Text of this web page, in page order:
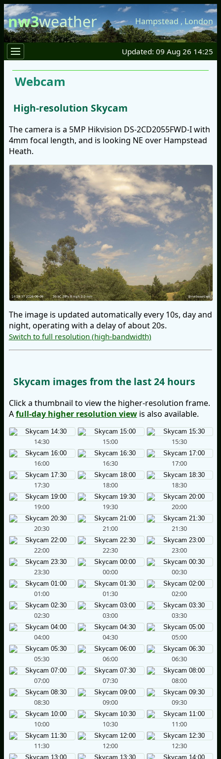
nw3weather Hampstead , London
Updated: 09 Aug 26 14:25
Webcam
High-resolution Skycam
The camera is a 5MP Hikvision DS-2CD2055FWD-I with
4mm focal length, and is looking NE over Hampstead
Heath.
The image is updated automatically every 10s, day and
night, operating with a delay of about 20s.
Switch to full resolution (high-bandwidth)
Skycam images from the last 24 hours
Click a thumbnail to view the higher-resolution frame.
Afull-day higher resolution viewis also available.
14:30 15:00 15:30
16:00 16:30 17:00
17:30 18:00 18:30
19:00 19:30 20:00
20:30 21:00 21:30
22:00 22:30 23:00
23:30 00:00 00:30
01:00 01:30 02:00
02:30 03:00 03:30
04:00 04:30 05:00
05:30 06:00 06:30
07:00 07:30 08:00
08:30 09:00 09:30
10:00 10:30 11:00
11:30 12:00 12:30